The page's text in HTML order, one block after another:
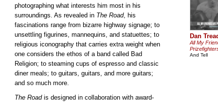
photographing what interests him most in his
surroundings. As revealed in The Road, his
fascinations range from bizarre highway signage; to
unsettling figurines, mannequins, and statuettes; to
religious iconography that carries extra weight when
one considers the ethos of a band called Bad
Religion; to steaming cups of espresso and classic
diner meals; to guitars, guitars, and more guitars;
and so much more.
The Road is designed in collaboration with award-
Dan
All My
And Tell